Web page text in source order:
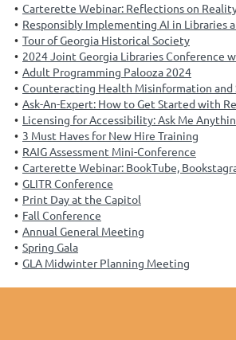
Carterette Webinar: Reflections on
Responsibly Implementing AI in Libraries
Tour of Georgia Historical Society
2024 Joint Georgia Libraries Conference
Adult Programming Palooza 2024
Counteracting Health Misinformation and
Ask-An-Expert: How to Get Started with
Licensing for Accessibility: Ask Me
3 Must Haves for New Hire Training
RAIG Assessment Mini-Conference
Carterette Webinar: BookTube,
GLITR Conference
Print Day at the Capitol
Fall Conference
Annual General Meeting
Spring Gala
GLA Midwinter Planning Meeting